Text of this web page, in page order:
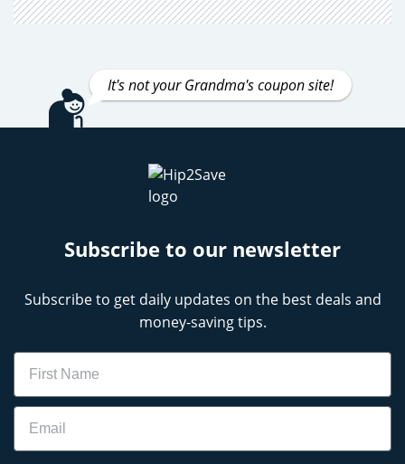
It's not your Grandma's coupon site!
Subscribe to our newsletter
Subscribe to get daily updates on the best deals and
money-saving tips.
Name
Email